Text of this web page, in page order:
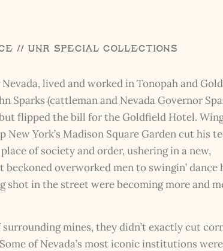
// UNR Special Collections
lived and worked in Tonopah and
Sparks (cattleman and Nevada Governor
flipped the bill for the Goldfield Hotel.
York’s Madison Square Garden cut his
of society and order, ushering in a new,
overworked men to swingin’ dance
shot in the street were becoming more and
mines, they didn’t exactly cut
of Nevada’s most iconic institutions